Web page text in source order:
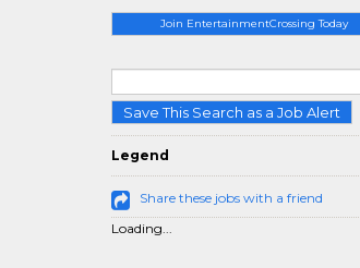
Join EntertainmentCrossing Today
Save This Search as a Job Alert
Legend
Share these jobs with a friend
Loading...